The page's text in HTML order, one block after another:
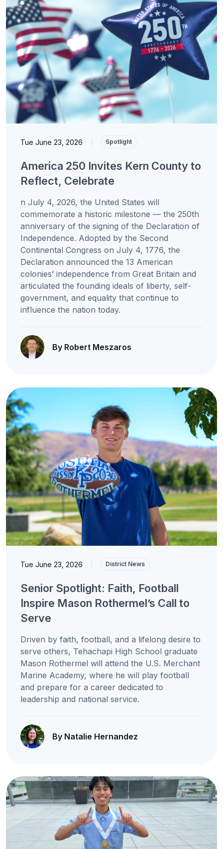
Tue June 23, 2026 Spotlight
America 250 Invites Kern County to
Reflect, Celebrate
n July 4, 2026, the United States will
commemorate a historic milestone — the 250th
anniversary of the signing of the Declaration of
Independence. Adopted by the Second
Continental Congress on July 4, 1776, the
Declaration announced the 13 American
colonies’ independence from Great Britain and
articulated the founding ideals of liberty, self-
government, and equality that continue to
influence the nation today.
By Robert Meszaros
Tue June 23, 2026 District News
Senior Spotlight: Faith, Football
Inspire Mason Rothermel’s Call to
Serve
Driven by faith, football, and a lifelong desire to
serve others, Tehachapi High School graduate
Mason Rothermel will attend the U.S. Merchant
Marine Academy, where he will play football
and prepare for a career dedicated to
leadership and national service.
By Natalie Hernandez